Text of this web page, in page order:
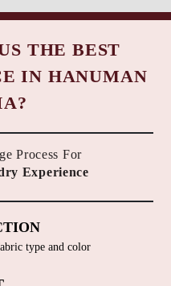
THE BEST
IN HANUMAN
Process For
Experience
type and color